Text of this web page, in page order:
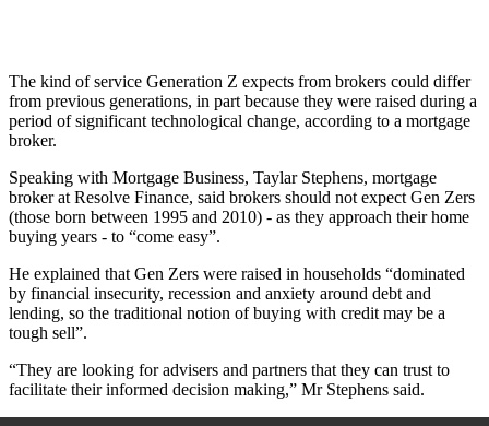
The kind of service Generation Z expects from brokers could differ
from previous generations, in part because they were raised during a
period of significant technological change, according to a mortgage
broker.
Speaking with Mortgage Business, Taylar Stephens, mortgage
broker at Resolve Finance, said brokers should not expect Gen Zers
(those born between 1995 and 2010) - as they approach their home
buying years - to “come easy”.
He explained that Gen Zers were raised in households “dominated
by financial insecurity, recession and anxiety around debt and
lending, so the traditional notion of buying with credit may be a
tough sell”.
“They are looking for advisers and partners that they can trust to
facilitate their informed decision making,” Mr Stephens said.